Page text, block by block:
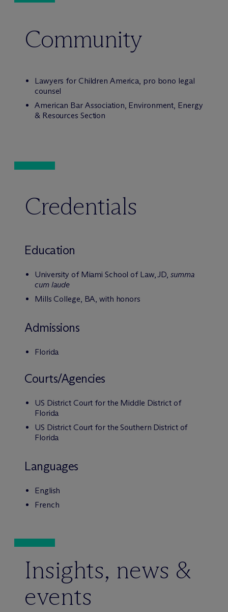
Community
Lawyers for Children America, pro bono legal
counsel
American Bar Association, Environment, Energy
& Resources Section
Credentials
Education
University of Miami School of Law, JD,summa
cum laude
Mills College, BA, with honors
Admissions
Florida
Courts/Agencies
US District Court for the Middle District of
Florida
US District Court for the Southern District of
Florida
Languages
English
French
Insights, news &
events